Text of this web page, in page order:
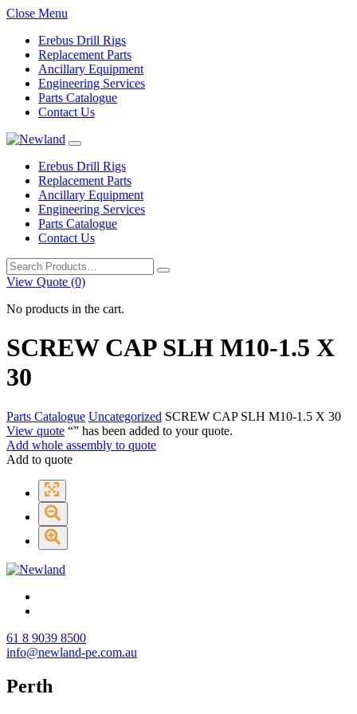
Close Menu
Erebus Drill Rigs
Replacement Parts
Ancillary Equipment
Engineering Services
Parts Catalogue
Contact Us
Erebus Drill Rigs
Replacement Parts
Ancillary Equipment
Engineering Services
Parts Catalogue
Contact Us
Search
for:
View Quote (0)
No products in the cart.
SCREW CAP SLH M10-1.5 X
30
Parts Catalogue Uncategorized SCREW CAP SLH M10-1.5 X 30
View quote “” has been added to your quote.
Add whole assembly to quote
Add to quote
61 8 9039 8500
info@newland-pe.com.au
Perth